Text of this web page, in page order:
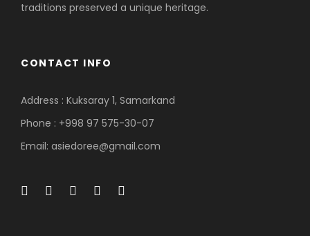
traditions preserved a unique heritage.
CONTACT INFO
Address : Kuksaray 1, Samarkand
Phone : +998 97 575-30-07
Email: asiedoree@gmail.com